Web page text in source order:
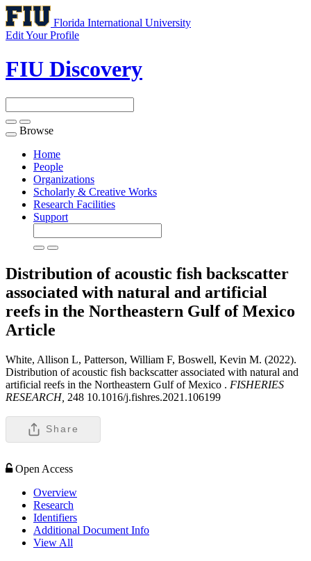
Florida International University
Edit Your Profile
FIU Discovery
Toggle
navigation
Browse
Home
People
Organizations
Scholarly & Creative Works
Research Facilities
Support
Distribution of acoustic fish backscatter
associated with natural and artificial
reefs in the Northeastern Gulf of Mexico
Article
White, Allison L, Patterson, William F, Boswell, Kevin M. (2022).
Distribution of acoustic fish backscatter associated with natural and
artificial reefs in the Northeastern Gulf of Mexico . FISHERIES
RESEARCH, 248 10.1016/j.fishres.2021.106199
Share
Open Access
Overview
Research
Identifiers
Additional Document Info
View All